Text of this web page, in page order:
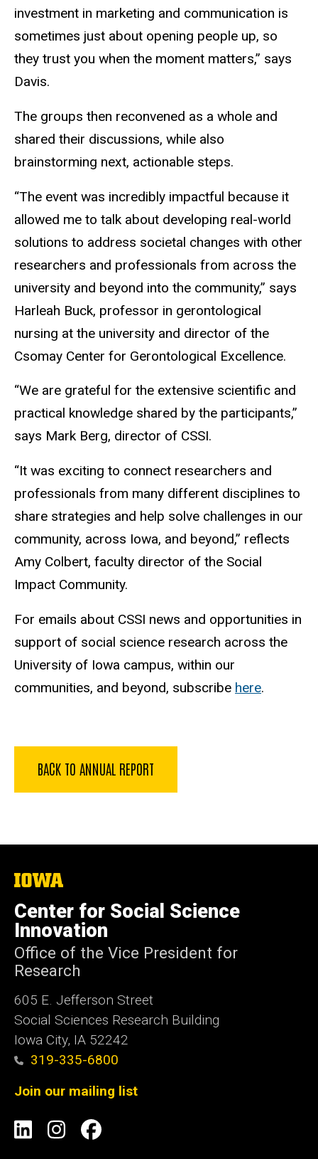
investment in marketing and communication is
sometimes just about opening people up, so
they trust you when the moment matters,” says
Davis.
The groups then reconvened as a whole and
shared their discussions, while also
brainstorming next, actionable steps.
“The event was incredibly impactful because it
allowed me to talk about developing real-world
solutions to address societal changes with other
researchers and professionals from across the
university and beyond into the community,” says
Harleah Buck, professor in gerontological
nursing at the university and director of the
Csomay Center for Gerontological Excellence.
“We are grateful for the extensive scientific and
practical knowledge shared by the participants,”
says Mark Berg, director of CSSI.
“It was exciting to connect researchers and
professionals from many different disciplines to
share strategies and help solve challenges in our
community, across Iowa, and beyond,” reflects
Amy Colbert, faculty director of the Social
Impact Community.
For emails about CSSI news and opportunities in
support of social science research across the
University of Iowa campus, within our
communities, and beyond, subscribe here.
BACK TO ANNUAL REPORT
The
of
Iowa
Center for Social Science
Innovation
Office of the Vice President for
Research
605 E. Jefferson Street
Social Sciences Research Building
Iowa City, IA 52242
319-335-6800
Join our mailing list
Social
LinkedIn
Instagram
Facebook